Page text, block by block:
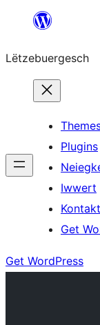
content
Lëtzebuergesch
Plugins
Iwwert
Kontakt
Get
Get WordPress